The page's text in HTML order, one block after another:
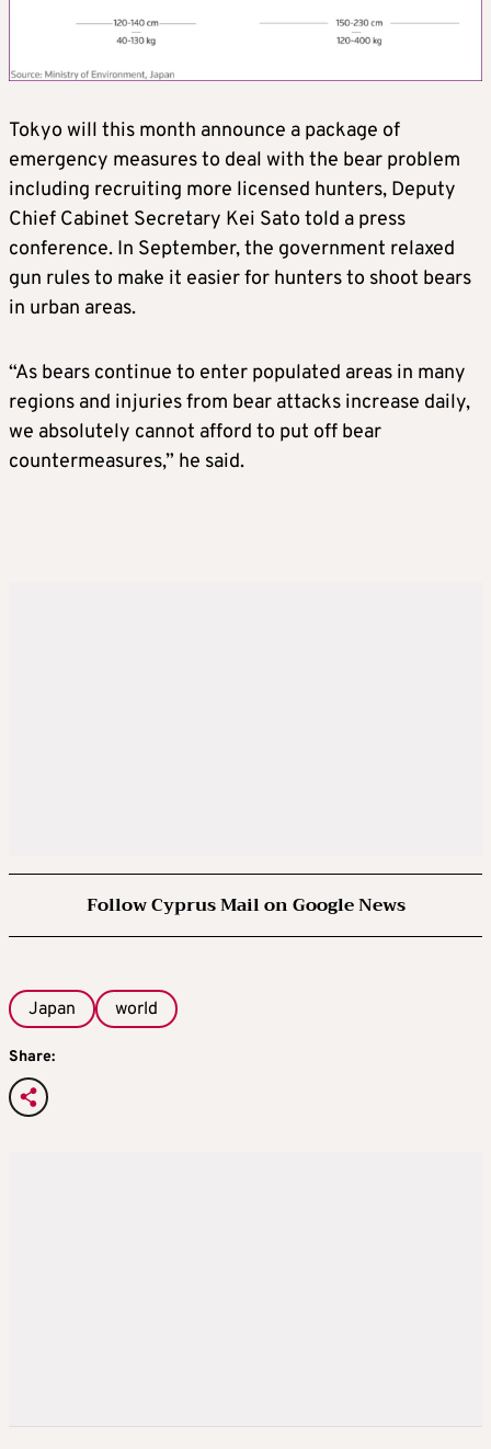
Tokyo will this month announce a package of
emergency measures to deal with the bear problem
including recruiting more licensed hunters, Deputy
Chief Cabinet Secretary Kei Sato told a press
conference. In September, the government relaxed
gun rules to make it easier for hunters to shoot bears
in urban areas.
“As bears continue to enter populated areas in many
regions and injuries from bear attacks increase daily,
we absolutely cannot afford to put off bear
countermeasures,” he said.
Follow Cyprus Mail on Google News
Japan world
Share: